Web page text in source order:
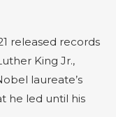
released records
King Jr.,
laureate’s
he led until his